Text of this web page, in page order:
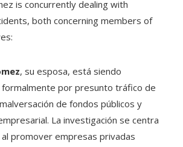
is concurrently dealing with
both concerning members of
, su esposa, está siendo
por presunto tráfico de
de fondos públicos y
La investigación se centra
promover empresas privadas